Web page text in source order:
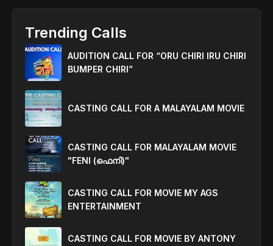
Trending Calls
AUDITION CALL FOR “ORU CHIRI IRU CHIRI
BUMPER CHIRI”
CASTING CALL FOR A MALAYALAM MOVIE
CASTING CALL FOR MALAYALAM MOVIE
"FENI (ഫെനി)"
CASTING CALL FOR MOVIE MY AGS
ENTERTAINMENT
CASTING CALL FOR MOVIE BY ANTONY